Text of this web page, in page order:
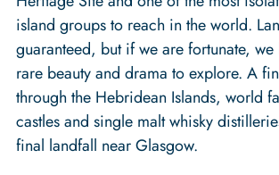
island groups to reach in the world.
guaranteed, but if we are fortunate,
rare beauty and drama to explore. A
through the Hebridean Islands, world
castles and single malt whisky
final landfall near Glasgow.